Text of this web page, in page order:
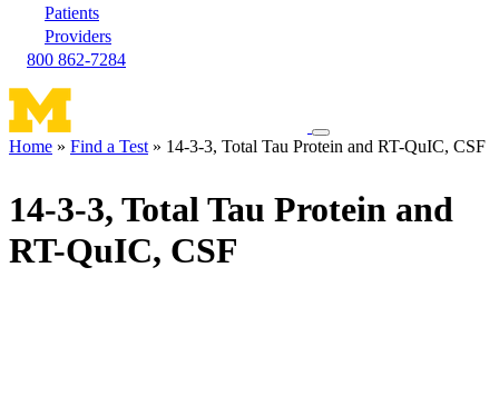
Patients
Providers
800 862-7284
Toggle
navigation
Home Find a Test 14-3-3, Total Tau Protein and RT-QuIC, CSF
14-3-3, Total Tau Protein and
RT-QuIC, CSF